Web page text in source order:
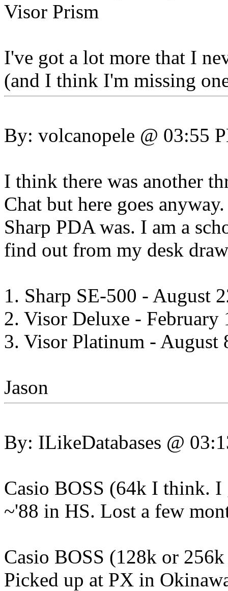
Visor Prism
I've got a lot more that I
(and I think I'm missing
By: volcanopele @ 03:55
I think there was another
Chat but here goes
Sharp PDA was. I am a
find out from my desk
1. Sharp SE-500 - August
2. Visor Deluxe -
3. Visor Platinum - August
Jason
By: ILikeDatabases @
Casio BOSS (64k I think.
~'88 in HS. Lost a few
Casio BOSS (128k or
Picked up at PX in